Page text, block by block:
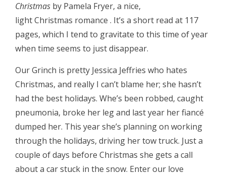
Christmas by Pamela Fryer, a nice,
light Christmas romance . It’s a short read at 117
pages, which I tend to gravitate to this time of year
when time seems to just disappear.
Our Grinch is pretty Jessica Jeffries who hates
Christmas, and really I can’t blame her; she hasn’t
had the best holidays. Whe’s been robbed, caught
pneumonia, broke her leg and last year her fiancé
dumped her. This year she’s planning on working
through the holidays, driving her tow truck. Just a
couple of days before Christmas she gets a call
about a car stuck in the snow. Enter our love